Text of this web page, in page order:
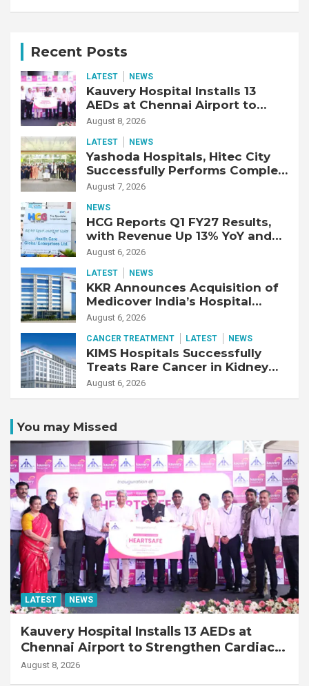
Recent Posts
LATEST NEWS
Kauvery Hospital Installs 13
AEDs at Chennai Airport to
Strengthen Cardiac Emergency
August 8, 2026
LATEST NEWS
Yashoda Hospitals, Hitec City
Successfully Performs Complex
Double Lung Transplant on 47-
Fibrotic Interstitial Lung
Disease
August 7, 2026
NEWS
HCG Reports Q1 FY27 Results,
with Revenue Up 13% YoY and
Adjusted EBITDA Up 20% YoY
August 6, 2026
LATEST NEWS
KKR Announces Acquisition of
Medicover India’s Hospital
Business
August 6, 2026
CANCER TREATMENT LATEST NEWS
KIMS Hospitals Successfully
Treats Rare Cancer in Kidney
Transplant Recipient
August 6, 2026
You may Missed
LATEST NEWS
Kauvery Hospital Installs 13 AEDs at
Chennai Airport to Strengthen Cardiac
Emergency Response
August 8, 2026